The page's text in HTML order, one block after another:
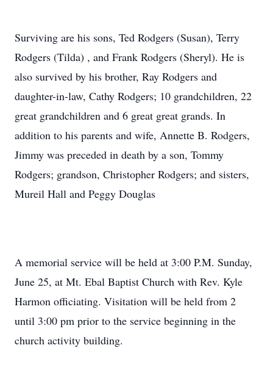
Surviving are his sons, Ted Rodgers (Susan), Terry
Rodgers (Tilda) , and Frank Rodgers (Sheryl). He is
also survived by his brother, Ray Rodgers and
daughter-in-law, Cathy Rodgers; 10 grandchildren, 22
great grandchildren and 6 great great grands. In
addition to his parents and wife, Annette B. Rodgers,
Jimmy was preceded in death by a son, Tommy
Rodgers; grandson, Christopher Rodgers; and sisters,
Mureil Hall and Peggy Douglas
A memorial service will be held at 3:00 P.M. Sunday,
June 25, at Mt. Ebal Baptist Church with Rev. Kyle
Harmon officiating. Visitation will be held from 2
until 3:00 pm prior to the service beginning in the
church activity building.